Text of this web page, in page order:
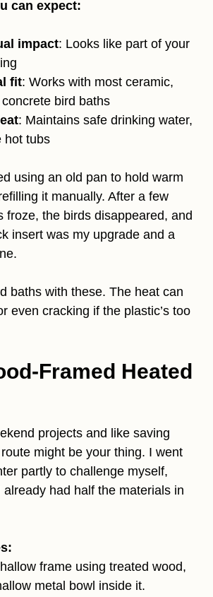
can expect:
impact: Looks like part of your
fit: Works with most ceramic,
bird baths
: Maintains safe drinking water,
hot tubs
using an old pan to hold warm
it manually. After a few
froze, the birds disappeared, and
insert was my upgrade and a
baths with these. The heat can
even cracking if the plastic’s too
Framed Heated
projects and like saving
might be your thing. I went
partly to challenge myself,
already had half the materials in
frame using treated wood,
metal bowl inside it.